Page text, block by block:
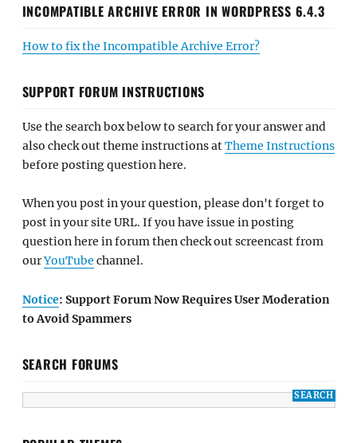
INCOMPATIBLE ARCHIVE ERROR IN WORDPRESS 6.4.3
How to fix the Incompatible Archive Error?
SUPPORT FORUM INSTRUCTIONS
Use the search box below to search for your answer and
also check out theme instructions atTheme Instructions
before posting question here.
When you post in your question, please don't forget to
post in your site URL. If you have issue in posting
question here in forum then check out screencast from
ourYouTube channel.
Notice: Support Forum Now Requires User Moderation
to Avoid Spammers
SEARCH FORUMS